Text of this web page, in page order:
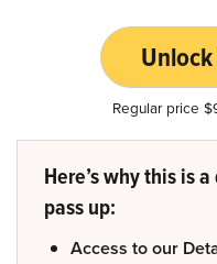
Regular price
Here’s why this is
pass up:
Access to our